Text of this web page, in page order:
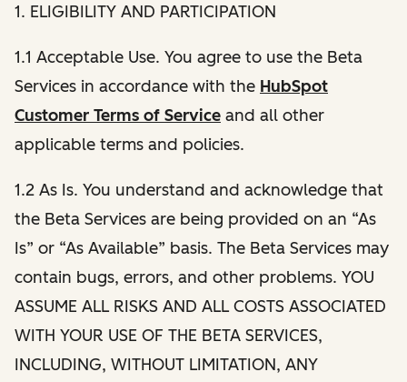
1. ELIGIBILITY AND PARTICIPATION
1.1 Acceptable Use. You agree to use the Beta
Services in accordance with the HubSpot
Customer Terms of Service and all other
applicable terms and policies.
1.2 As Is. You understand and acknowledge that
the Beta Services are being provided on an “As
Is” or “As Available” basis. The Beta Services may
contain bugs, errors, and other problems. YOU
ASSUME ALL RISKS AND ALL COSTS ASSOCIATED
WITH YOUR USE OF THE BETA SERVICES,
INCLUDING, WITHOUT LIMITATION, ANY